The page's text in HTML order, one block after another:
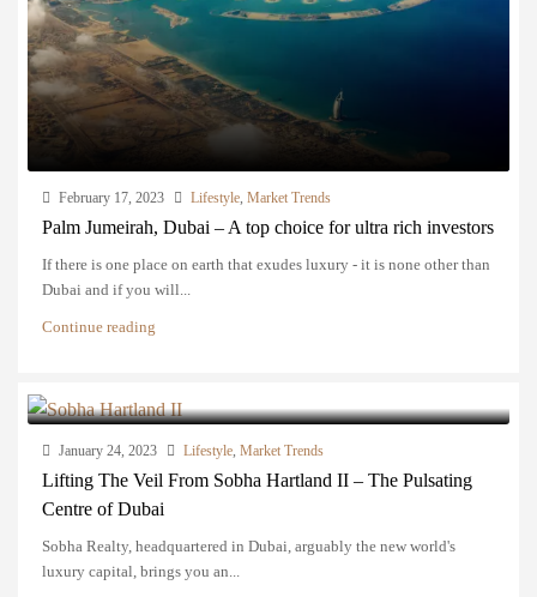
February 17, 2023 Lifestyle, Market Trends
Palm Jumeirah, Dubai – A top choice for ultra rich investors
If there is one place on earth that exudes luxury - it is none other than
Dubai and if you will...
Continue reading
January 24, 2023 Lifestyle, Market Trends
Lifting The Veil From Sobha Hartland II – The Pulsating
Centre of Dubai
Sobha Realty, headquartered in Dubai, arguably the new world's
luxury capital, brings you an...